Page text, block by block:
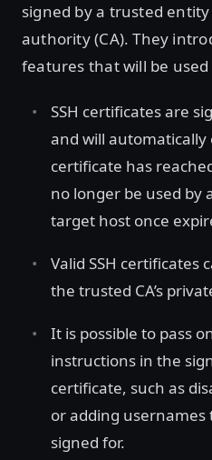
signed by a trusted
authority (CA). They
features that will be
SSH certificates are
and will automatically
certificate has
no longer be used by
target host once
Valid SSH certificates
the trusted CA’s
It is possible to pass
instructions in the
certificate, such as
or adding usernames
signed for.